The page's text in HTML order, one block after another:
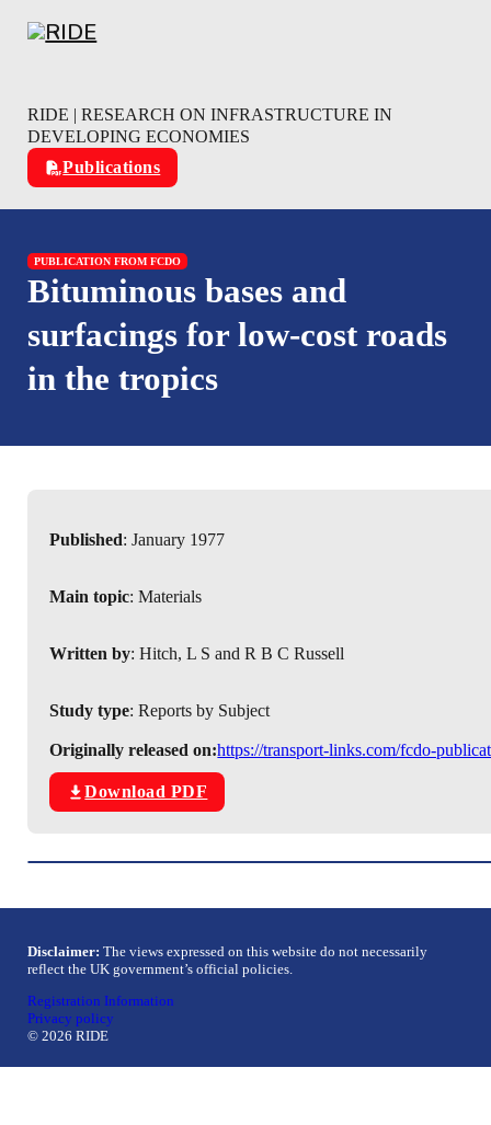
RIDE | RESEARCH ON INFRASTRUCTURE IN
DEVELOPING ECONOMIES
Publications
PUBLICATION FROM FCDO
Bituminous bases and
surfacings for low-cost roads
in the tropics
Published: January 1977
Main topic: Materials
Written by: Hitch, L S and R B C Russell
Study type: Reports by Subject
Originally released on:https://transport-links.com/fcdo-
Download PDF
Disclaimer: The views expressed on this website do not necessarily
reflect the UK government’s official policies.
Registration Information
Privacy policy
© 2026 RIDE